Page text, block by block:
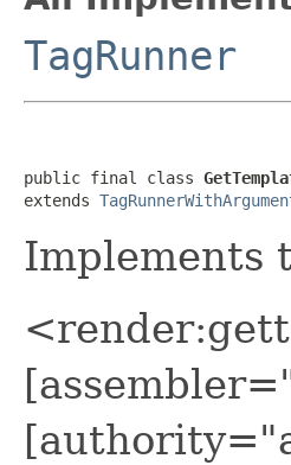
TagRunner
public final class
extends
Implements